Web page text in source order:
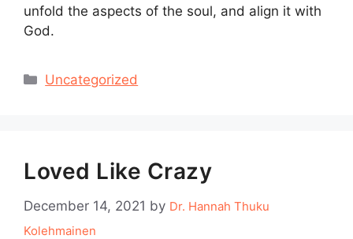
unfold the aspects of the soul, and align it with
God.
Categories
Uncategorized
Loved Like Crazy
December 14, 2021 by Dr. Hannah Thuku
Kolehmainen